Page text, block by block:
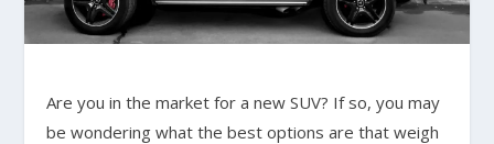
Are you in the market for a new SUV? If so, you may
be wondering what the best options are that weigh